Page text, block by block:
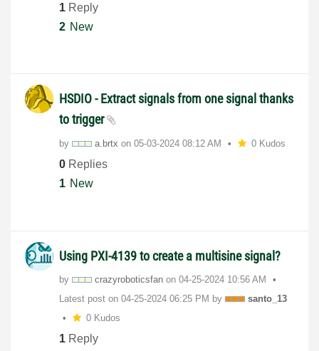
1 Reply
2 New
HSDIO - Extract signals from one signal thanks
to trigger
by a.brtx on ‎05-03-2024 08:12 AM 0 Kudos
0 Replies
1 New
Using PXI-4139 to create a multisine signal?
by crazyroboticsfan on ‎04-25-2024 10:56 AM
Latest post on ‎04-25-2024 06:25 PM by
santo_13
0 Kudos
1 Reply